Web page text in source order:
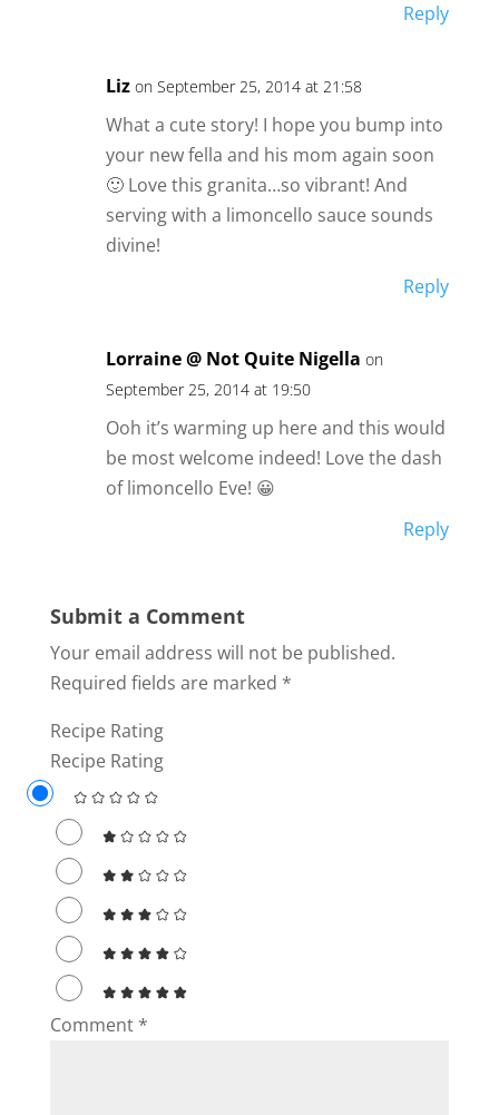
Reply
Liz on September 25, 2014 at 21:58
What a cute story! I hope you bump into
your new fella and his mom again soon
🙂 Love this granita…so vibrant! And
serving with a limoncello sauce sounds
divine!
Reply
Lorraine @ Not Quite Nigella on
September 25, 2014 at 19:50
Ooh it’s warming up here and this would
be most welcome indeed! Love the dash
of limoncello Eve! 😀
Reply
Submit a Comment
Your email address will not be published.
Required fields are marked *
Recipe Rating
Recipe Rating
Comment *